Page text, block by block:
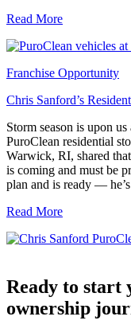
Read More
Franchise Opportunity
Chris Sanford’s
Storm season is upon
PuroClean residential
Warwick, RI, shared
is coming and must be
plan and is ready —
Read More
Ready to start
ownership